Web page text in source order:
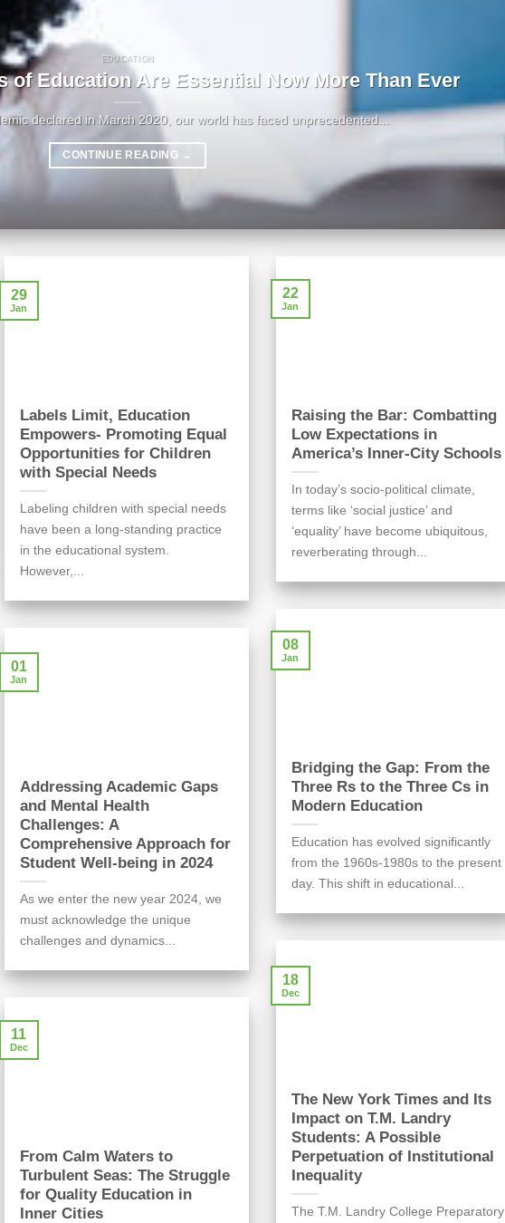
EDUCATION
of Education Are Essential Now More Than Ever
declared in March 2020, our world has faced unprecedented...
CONTINUE READING →
Labels Limit, Education
Empowers- Promoting Equal
Opportunities for Children
with Special Needs
Labeling children with special needs
have been a long-standing practice
in the educational system.
However,...
29
Jan
Raising the Bar: Combatting
Low Expectations in
America’s Inner-City Schools
In today’s socio-political climate,
terms like ‘social justice’ and
‘equality’ have become ubiquitous,
reverberating through...
22
Jan
Bridging the Gap: From the
Three Rs to the Three Cs in
Modern Education
Education has evolved significantly
from the 1960s-1980s to the present
day. This shift in educational...
08
Jan
Addressing Academic Gaps
and Mental Health
Challenges: A
Comprehensive Approach for
Student Well-being in 2024
As we enter the new year 2024, we
must acknowledge the unique
challenges and dynamics...
01
Jan
The New York Times and Its
Impact on T.M. Landry
Students: A Possible
Perpetuation of Institutional
Inequality
The T.M. Landry College Preparatory
18
Dec
From Calm Waters to
Turbulent Seas: The Struggle
for Quality Education in
Inner Cities
11
Dec